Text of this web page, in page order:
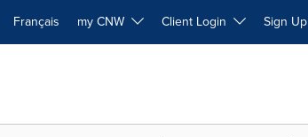
Français my CNW Client Login Sign Up